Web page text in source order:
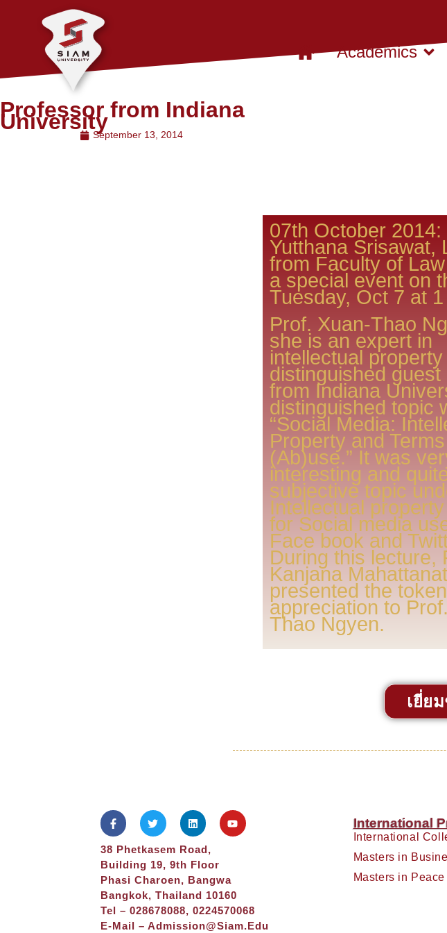
Academics
Professor from Indiana
University
September 13, 2014
07th October 2014:
Yutthana Srisawat,
from Faculty of
a special event on
Tuesday, Oct 7 at
Prof. Xuan-Thao
she is an expert in
intellectual
distinguished guest
from Indiana
distinguished topic
“Social Media:
Property and
(Ab)use.” It was
interesting and
subjective topic
Intellectual
for Social media
Face book and
During this lecture,
Kanjana
presented the
appreciation to
Thao Ngyen.
เยี่ย
38 Phetkasem Road,
Building 19, 9th Floor
Phasi Charoen, Bangwa
Bangkok, Thailand 10160
Tel – 028678088, 0224570068
E-Mail – Admission@siam.edu
International
International
Masters in
Masters in